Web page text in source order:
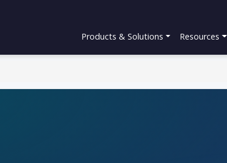
Products & Solutions
Resources